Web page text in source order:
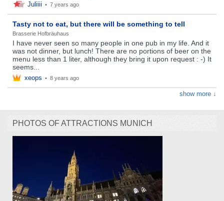
Juliiii • 7 years ago
Tasty not to eat, but there will be something to tell
Brasserie Hofbräuhaus
I have never seen so many people in one pub in my life. And it
was not dinner, but lunch! There are no portions of beer on the
menu less than 1 liter, although they bring it upon request : -) It
seems...
xeops • 8 years ago
show more ↓
PHOTOS OF ATTRACTIONS MUNICH